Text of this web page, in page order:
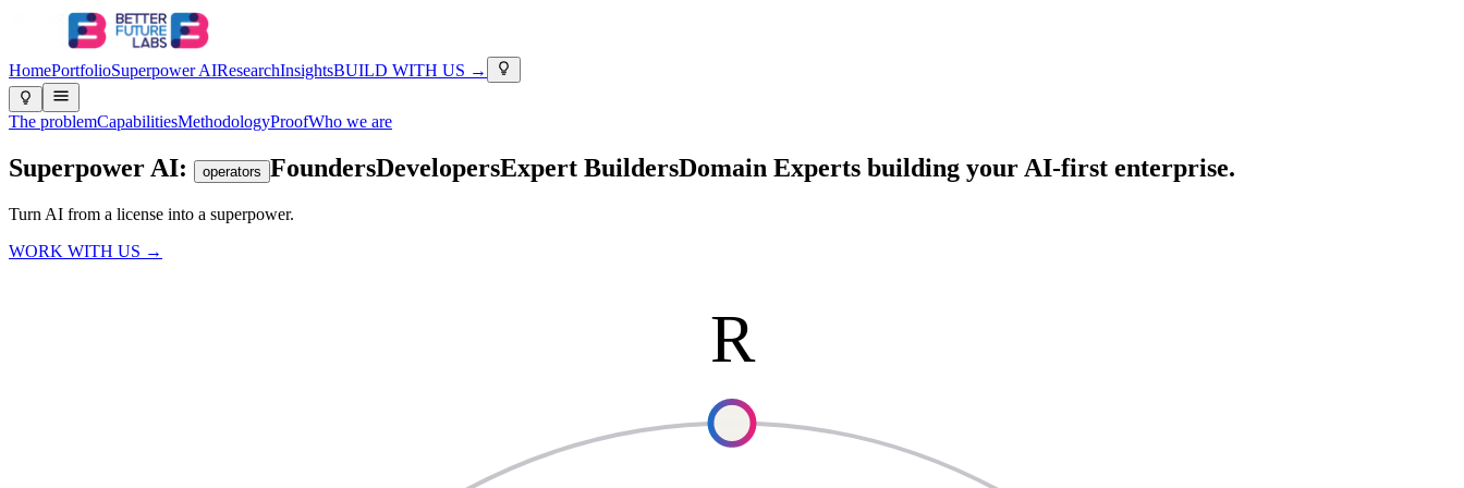
HomePortfolioSuperpower AIResearchInsightsBUILD WITH US →
The problemCapabilitiesMethodologyProofWho we are
Superpower AI: operators FoundersDevelopersExpert BuildersDomain Experts building your AI-first enterprise.
Turn AI from a license into a superpower.
WORK WITH US →
R